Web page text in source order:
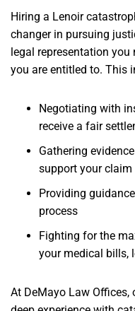
Hiring a Lenoir
changer in pursuing
legal representation
you are entitled to. This
Negotiating with
receive a fair
Gathering
support your claim
Providing
process
Fighting for the
your medical bills,
At DeMayo Law Offices,